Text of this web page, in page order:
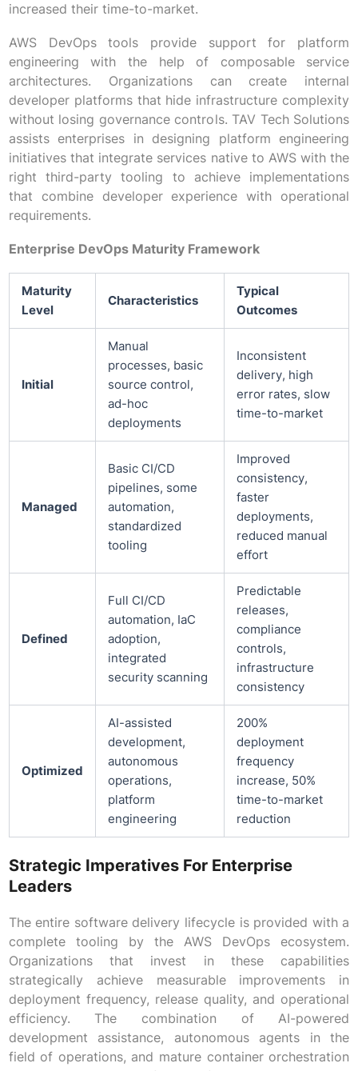
increased their time-to-market.
AWS DevOps tools provide support for platform
engineering with the help of composable service
architectures. Organizations can create internal
developer platforms that hide infrastructure complexity
without losing governance controls. TAV Tech Solutions
assists enterprises in designing platform engineering
initiatives that integrate services native to AWS with the
right third-party tooling to achieve implementations
that combine developer experience with operational
requirements.
Enterprise DevOps Maturity Framework
Maturity
Level
Characteristics
Typical
Outcomes
Initial
Manual
processes, basic
source control,
ad-hoc
deployments
Inconsistent
delivery, high
error rates, slow
time-to-market
Managed
Basic CI/CD
pipelines, some
automation,
standardized
tooling
Improved
consistency,
faster
deployments,
reduced manual
effort
Defined
Full CI/CD
automation, IaC
adoption,
integrated
security scanning
Predictable
releases,
compliance
controls,
infrastructure
consistency
Optimized
AI-assisted
development,
autonomous
operations,
platform
engineering
200%
deployment
frequency
increase, 50%
time-to-market
reduction
Strategic Imperatives For Enterprise
Leaders
The entire software delivery lifecycle is provided with a
complete tooling by the AWS DevOps ecosystem.
Organizations that invest in these capabilities
strategically achieve measurable improvements in
deployment frequency, release quality, and operational
efficiency. The combination of AI-powered
development assistance, autonomous agents in the
field of operations, and mature container orchestration